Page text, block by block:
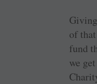
of
fund
we